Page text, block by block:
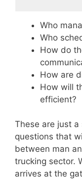
Who
Who
How do
How are
How will
efficient?
These are just
questions that
between man
trucking sector.
arrives at the